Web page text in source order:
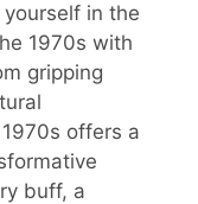
in the
1970s with
gripping
offers a
buff, a